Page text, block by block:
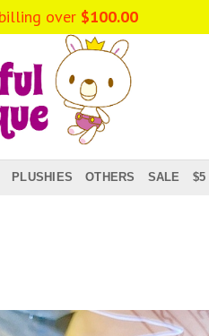
PLUSHIES OTHERS SALE $5